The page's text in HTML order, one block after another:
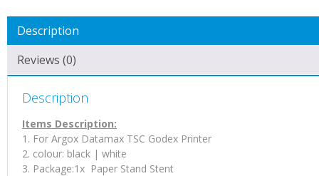
Printer
quantity
Description
Reviews (0)
Description
Items Description:
1. For Argox Datamax TSC Godex Printer
2. colour: black | white
3. Package:1x Paper Stand Stent